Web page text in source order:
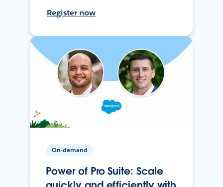
Register now
On-demand
Power of Pro Suite: Scale